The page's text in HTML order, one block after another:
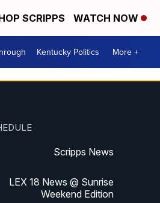
SCRIPPS WATCH NOW
Kentucky Politics More +
Scripps News
LEX 18 News @ Sunrise
Weekend Edition